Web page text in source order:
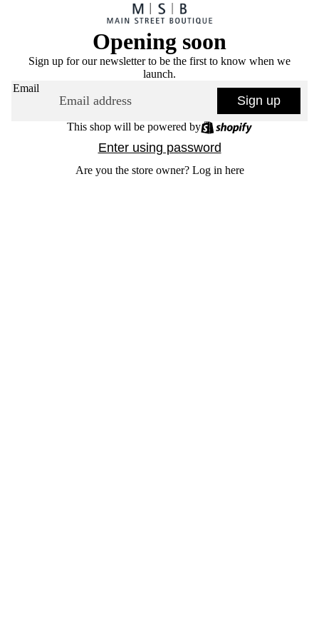
Opening soon
Sign up for our newsletter to be the first to know when we
launch.
Email
Sign up
This shop will be powered by
Enter using password
Are you the store owner? Log in here